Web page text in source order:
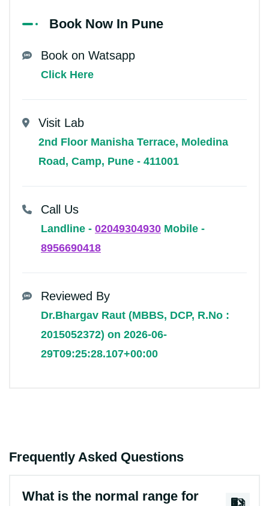
Book Now In Pune
Book on Watsapp
Click Here
Visit Lab
2nd Floor Manisha Terrace, Moledina
Road, Camp, Pune - 411001
Call Us
Landline - 02049304930 Mobile -
8956690418
Reviewed By
Dr.Bhargav Raut (MBBS, DCP, R.No :
2015052372) on 2026-06-
29T09:25:28.107+00:00
Frequently Asked Questions
What is the normal range for